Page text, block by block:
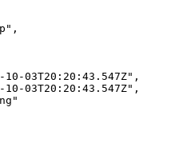
03T20:20:43.547Z",
03T20:20:43.547Z",